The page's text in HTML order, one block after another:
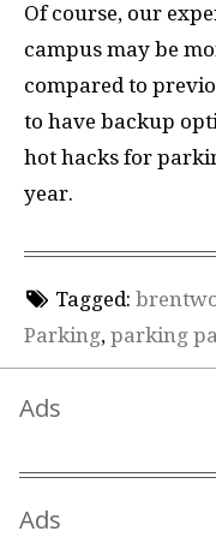
Of course, our
campus may be
compared to
to have backup
hot hacks for
year.
Tagged:
Parking, parking
Ads
Ads